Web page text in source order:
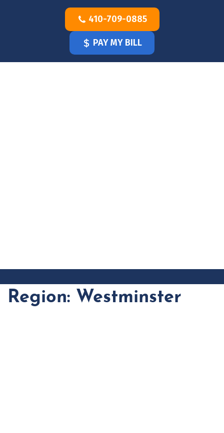
410-709-0885
PAY MY BILL
Region: Westminster